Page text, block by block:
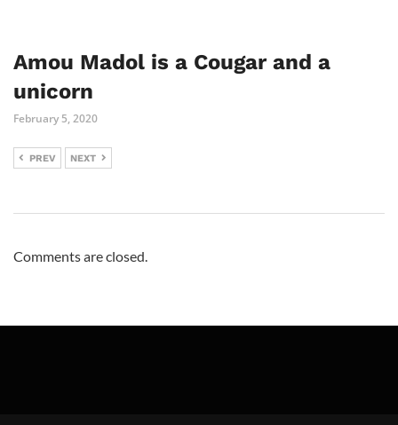
Amou Madol is a Cougar and a
unicorn
February 5, 2020
PREV NEXT
Comments are closed.